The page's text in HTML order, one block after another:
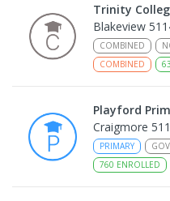
Trinity
Blakeview
COMBINED
COMBINED
Playford
Craigmore
PRIMARY
760 ENROLLED